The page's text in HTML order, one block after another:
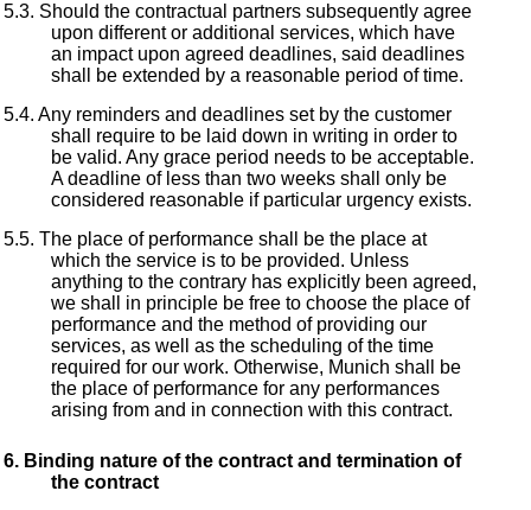
Should the contractual partners subsequently agree
upon different or additional services, which have
an impact upon agreed deadlines, said deadlines
shall be extended by a reasonable period of time.
Any reminders and deadlines set by the customer
shall require to be laid down in writing in order to
be valid. Any grace period needs to be acceptable.
A deadline of less than two weeks shall only be
considered reasonable if particular urgency exists.
The place of performance shall be the place at
which the service is to be provided. Unless
anything to the contrary has explicitly been agreed,
we shall in principle be free to choose the place of
performance and the method of providing our
services, as well as the scheduling of the time
required for our work. Otherwise, Munich shall be
the place of performance for any performances
arising from and in connection with this contract.
Binding nature of the contract and termination of
the contract